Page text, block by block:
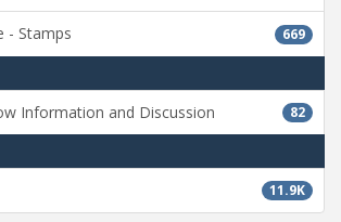
669
- Stamps
82
Information and Discussion
11.9K